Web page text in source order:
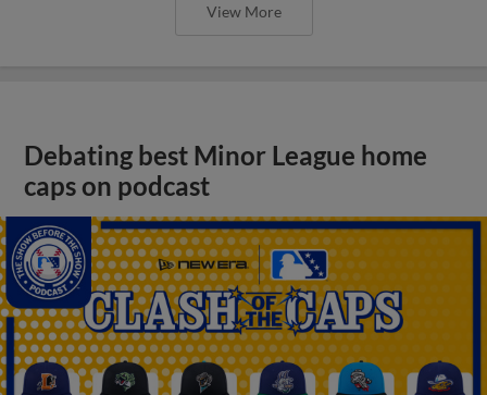
View More
Debating best Minor League home
caps on podcast